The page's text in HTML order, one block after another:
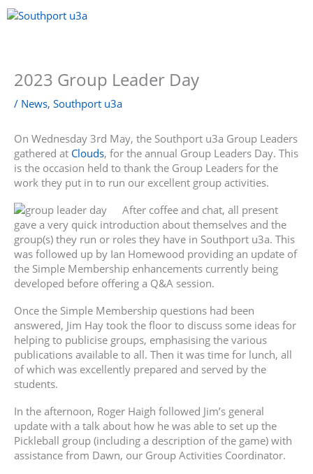
Skip
to
2023 Group Leader Day
/ News, Southport u3a
On Wednesday 3rd May, the Southport u3a Group Leaders
gathered at Clouds, for the annual Group Leaders Day. This
is the occasion held to thank the Group Leaders for the
work they put in to run our excellent group activities.
After coffee and chat, all present
gave a very quick introduction about themselves and the
group(s) they run or roles they have in Southport u3a. This
was followed up by Ian Homewood providing an update of
the Simple Membership enhancements currently being
developed before offering a Q&A session.
Once the Simple Membership questions had been
answered, Jim Hay took the floor to discuss some ideas for
helping to publicise groups, emphasising the various
publications available to all. Then it was time for lunch, all
of which was excellently prepared and served by the
students.
In the afternoon, Roger Haigh followed Jim’s general
update with a talk about how he was able to set up the
Pickleball group (including a description of the game) with
assistance from Dawn, our Group Activities Coordinator.